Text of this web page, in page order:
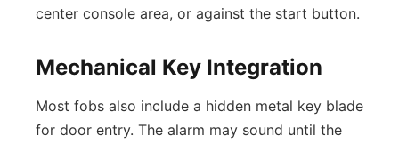
center console area, or against the start button.
Mechanical Key Integration
Most fobs also include a hidden metal key blade
for door entry. The alarm may sound until the